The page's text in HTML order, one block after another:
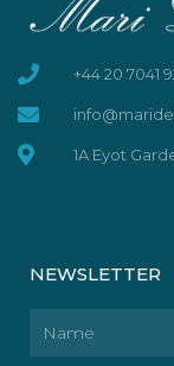
+44 20 7041
1A Eyot
NEWSLETTER